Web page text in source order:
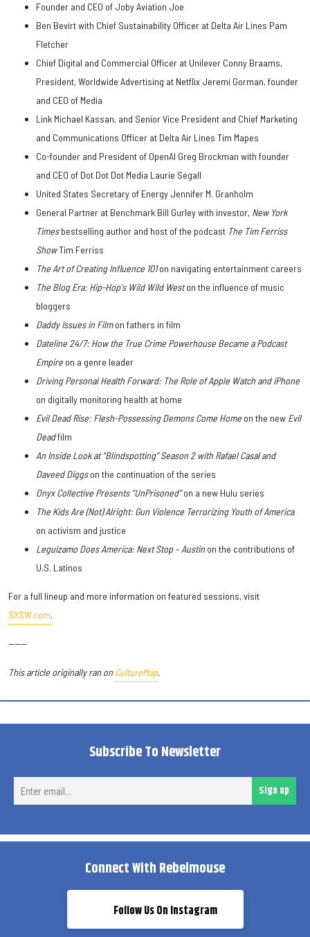
Founder and CEO of Joby Aviation Joe
Ben Bevirt with Chief Sustainability Officer at Delta Air Lines Pam
Fletcher
Chief Digital and Commercial Officer at Unilever Conny Braams,
President, Worldwide Advertising at Netflix Jeremi Gorman, founder
and CEO of Media
Link Michael Kassan, and Senior Vice President and Chief Marketing
and Communications Officer at Delta Air Lines Tim Mapes
Co-founder and President of OpenAI Greg Brockman with founder
and CEO of Dot Dot Dot Media Laurie Segall
United States Secretary of Energy Jennifer M. Granholm
General Partner at Benchmark Bill Gurley with investor, New York
Timesbestselling author and host of the podcast The Tim Ferriss
ShowTim Ferriss
The Art of Creating Influence 101on navigating entertainment careers
The Blog Era: Hip-Hop's Wild Wild Weston the influence of music
bloggers
Daddy Issues in Filmon fathers in film
Dateline 24/7: How the True Crime Powerhouse Became a Podcast
Empire on a genre leader
Driving Personal Health Forward: The Role of Apple Watch and iPhone
on digitally monitoring health at home
Evil Dead Rise: Flesh-Possessing Demons Come Home on the new Evil
Deadfilm
An Inside Look at “Blindspotting” Season 2 with Rafael Casal and
Daveed Diggson the continuation of the series
Onyx Collective Presents “UnPrisoned”on a new Hulu series
The Kids Are (Not) Alright: Gun Violence Terrorizing Youth of America
on activism and justice
Leguizamo Does America: Next Stop – Austinon the contributions of
U.S. Latinos
For a full lineup and more information on featured sessions, visit
SXSW.com.
------
This article originally ran onCultureMap.
Subscribe To Newsletter
Sign up
Connect With Rebelmouse
Follow Us On Instagram